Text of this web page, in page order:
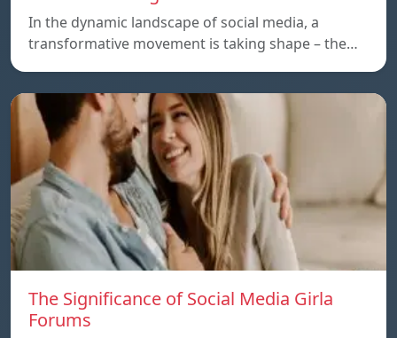
In the dynamic landscape of social media, a
transformative movement is taking shape – the…
The Significance of Social Media Girla
Forums